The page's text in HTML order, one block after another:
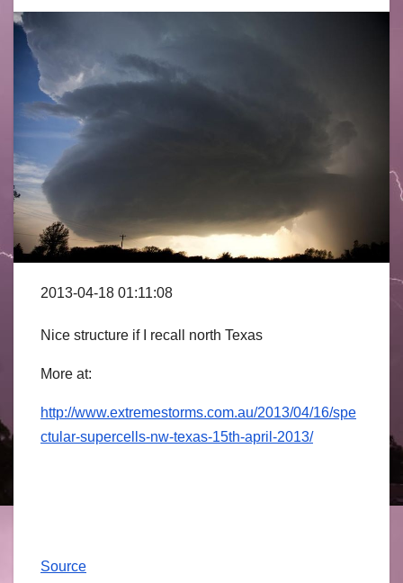
2013-04-18 01:11:08
Nice structure if I recall north Texas
More at:
http://www.extremestorms.com.au/2013/04/16/spe
ctular-supercells-nw-texas-15th-april-2013/
Source